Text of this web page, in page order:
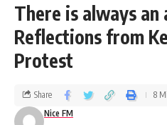
There is always
Reflections from
Protest
Nice FM
Share 8